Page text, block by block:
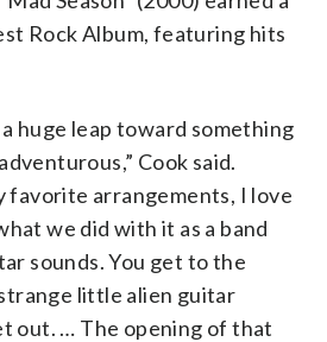
Rock Album, featuring hits
a huge leap toward something
Cook said.
favorite arrangements, I love
we did with it as a band
sounds. You get to the
little alien guitar
out. … The opening of that